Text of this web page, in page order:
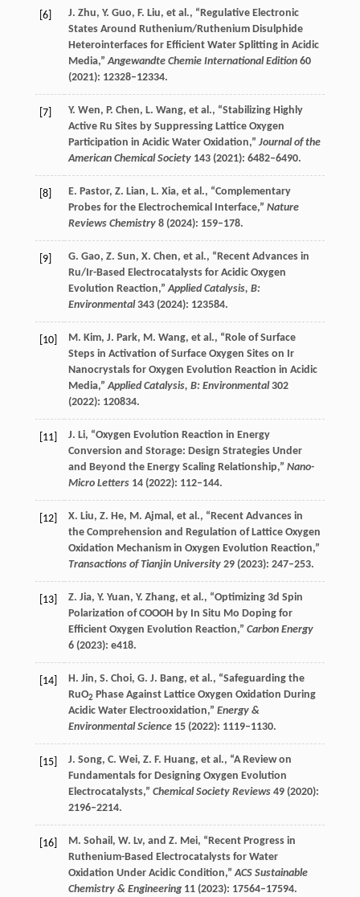
[6] J. Zhu, Y. Guo, F. Liu, et al., “Regulative Electronic
States Around Ruthenium/Ruthenium Disulphide
Heterointerfaces for Efficient Water Splitting in Acidic
Media,”Angewandte Chemie International Edition 60
(2021): 12328–12334.
[7] Y. Wen, P. Chen, L. Wang, et al., “Stabilizing Highly
Active Ru Sites by Suppressing Lattice Oxygen
Participation in Acidic Water Oxidation,” Journal of the
American Chemical Society 143(2021): 6482–6490.
[8] E. Pastor, Z. Lian, L. Xia, et al., “Complementary
Probes for the Electrochemical Interface,” Nature
Reviews Chemistry 8(2024): 159–178.
[9] G. Gao, Z. Sun, X. Chen, et al., “Recent Advances in
Ru/Ir-Based Electrocatalysts for Acidic Oxygen
Evolution Reaction,”Applied Catalysis, B:
Environmental 343(2024): 123584.
[10] M. Kim, J. Park, M. Wang, et al., “Role of Surface
Steps in Activation of Surface Oxygen Sites on Ir
Nanocrystals for Oxygen Evolution Reaction in Acidic
Media,”Applied Catalysis, B: Environmental 302
(2022): 120834.
[11] J. Li, “Oxygen Evolution Reaction in Energy
Conversion and Storage: Design Strategies Under
and Beyond the Energy Scaling Relationship,” Nano-
Micro Letters 14(2022): 112–144.
[12] X. Liu, Z. He, M. Ajmal, et al., “Recent Advances in
the Comprehension and Regulation of Lattice Oxygen
Oxidation Mechanism in Oxygen Evolution Reaction,”
Transactions of Tianjin University 29(2023): 247–253.
[13] Z. Jia, Y. Yuan, Y. Zhang, et al., “Optimizing 3d Spin
Polarization of COOOH by In Situ Mo Doping for
Efficient Oxygen Evolution Reaction,” Carbon Energy
6(2023): e418.
[14] H. Jin, S. Choi, G. J. Bang, et al., “Safeguarding the
RuO2 Phase Against Lattice Oxygen Oxidation During
Acidic Water Electrooxidation,” Energy &
Environmental Science 15(2022): 1119–1130.
[15] J. Song, C. Wei, Z. F. Huang, et al., “A Review on
Fundamentals for Designing Oxygen Evolution
Electrocatalysts,” Chemical Society Reviews 49(2020):
2196–2214.
[16] M. Sohail, W. Lv, and Z. Mei, “Recent Progress in
Ruthenium-Based Electrocatalysts for Water
Oxidation Under Acidic Condition,”ACS Sustainable
Chemistry & Engineering 11(2023): 17564–17594.